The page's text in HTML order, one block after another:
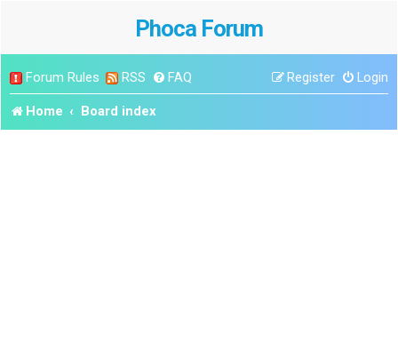
Phoca Forum
Forum Rules RSS FAQ Login
Register
Home Board index